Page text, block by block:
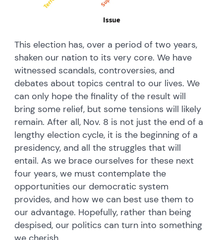
This election has, over a period of two years,
shaken our nation to its very core. We have
witnessed scandals, controversies, and
debates about topics central to our lives. We
can only hope the finality of the result will
bring some relief, but some tensions will likely
remain. After all, Nov. 8 is not just the end of a
lengthy election cycle, it is the beginning of a
presidency, and all the struggles that will
entail. As we brace ourselves for these next
four years, we must contemplate the
opportunities our democratic system
provides, and how we can best use them to
our advantage. Hopefully, rather than being
despised, our politics can turn into something